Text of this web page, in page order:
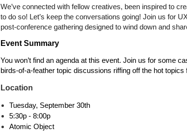
We’ve connected with fellow creatives, been inspired to
to do so! Let’s keep the conversations going! Join us for
post-conference gathering designed to wind down and
Event Summary
You won’t find an agenda at this event. Join us for some
birds-of-a-feather topic discussions riffing off the hot topics
Location
Tuesday, September 30th
5:30p - 8:00p
Atomic Object